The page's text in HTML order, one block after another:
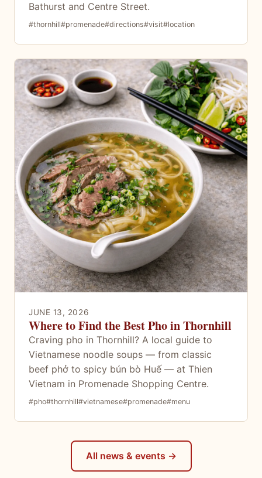
Bathurst and Centre Street.
#thornhill#promenade#directions#visit#location
JUNE 13, 2026
Where to Find the Best Pho in Thornhill
Craving pho in Thornhill? A local guide to
Vietnamese noodle soups — from classic
beef phở to spicy bún bò Huế — at Thien
Vietnam in Promenade Shopping Centre.
#pho#thornhill#vietnamese#promenade#menu
All news & events →